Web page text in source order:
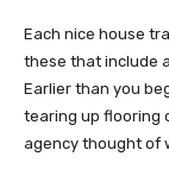
Each nice house
these that include
Earlier than you
tearing up flooring
agency thought of